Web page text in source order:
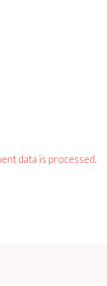
data is processed.